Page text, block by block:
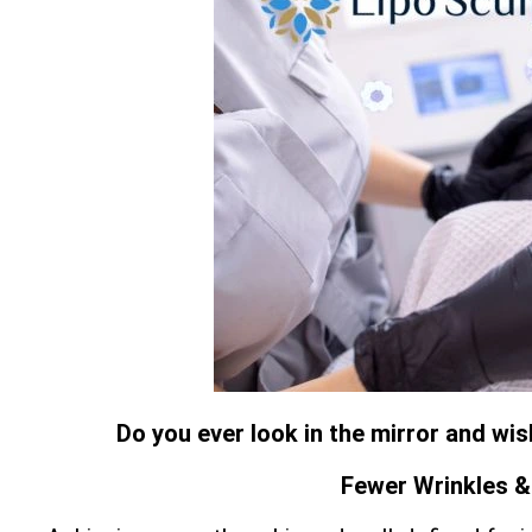
Do you ever look in the mirror and
Fewer Wrinkles